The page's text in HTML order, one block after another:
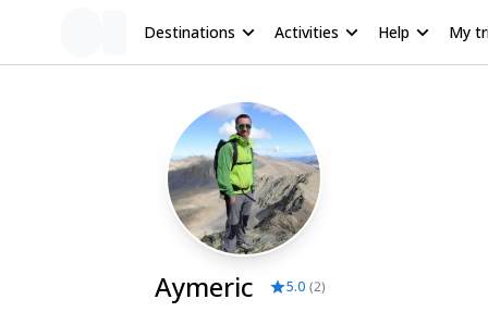
Destinations Activities Help My
Aymeric 5.0 (2)